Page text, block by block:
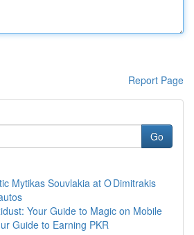
Report Page
Go
Mytikas Souvlakia at O Dimitrakis
Your Guide to Magic on Mobile
Guide to Earning PKR